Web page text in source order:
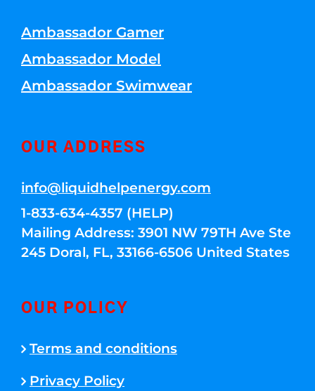
Ambassador Gamer
Ambassador Model
Ambassador Swimwear
OUR ADDRESS
info@liquidhelpenergy.com
1-833-634-4357 (HELP)
Mailing Address: 3901 NW 79TH Ave Ste
245 Doral, FL, 33166-6506 United States
OUR POLICY
Terms and conditions
Privacy Policy